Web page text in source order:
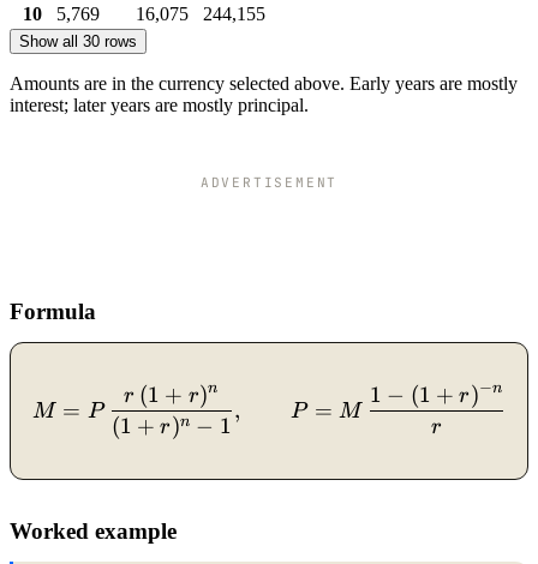
10
5,769 16,075 244,155
Show all 30 rows
Amounts are in the currency selected above. Early years are mostly
interest; later years are mostly principal.
ADVERTISEMENT
Formula
M =
M = P
(1 + r)n − 1
r (1 + r)n
, P = M
r
1 − (1 + r)−n
Worked example